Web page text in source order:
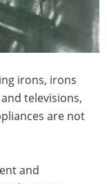
irons, irons
televisions,
are not
and